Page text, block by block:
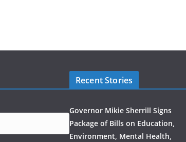
Recent Stories
Governor Mikie Sherrill Signs
Package of Bills on Education,
Environment, Mental Health,